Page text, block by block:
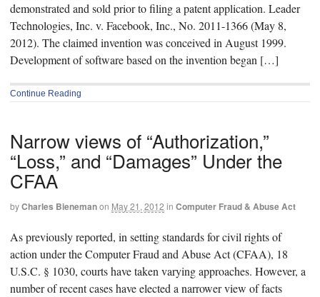
demonstrated and sold prior to filing a patent application. Leader
Technologies, Inc. v. Facebook, Inc., No. 2011-1366 (May 8,
2012). The claimed invention was conceived in August 1999.
Development of software based on the invention began […]
Continue Reading
Narrow views of “Authorization,”
“Loss,” and “Damages” Under the
CFAA
byCharles Bienemanon May 21, 2012 in Computer Fraud & Abuse Act
As previously reported, in setting standards for civil rights of
action under the Computer Fraud and Abuse Act (CFAA), 18
U.S.C. § 1030, courts have taken varying approaches. However, a
number of recent cases have elected a narrower view of facts